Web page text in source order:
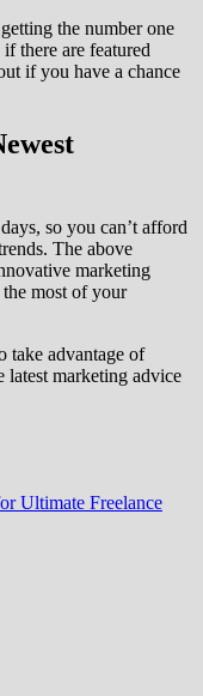
the number one
there are featured
if you have a chance
so you can’t afford
The above
marketing
most of your
take advantage of
latest marketing advice
Ultimate Freelance